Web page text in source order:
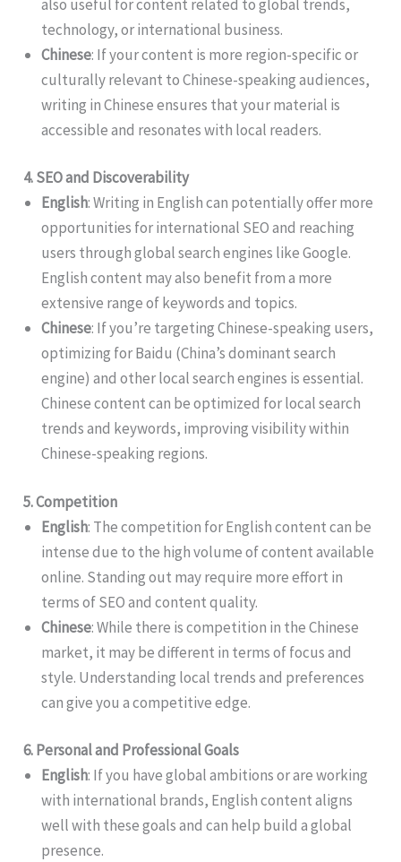
also useful for content related to global trends,
technology, or international business.
Chinese: If your content is more region-specific or
culturally relevant to Chinese-speaking audiences,
writing in Chinese ensures that your material is
accessible and resonates with local readers.
4. SEO and Discoverability
English: Writing in English can potentially offer more
opportunities for international SEO and reaching
users through global search engines like Google.
English content may also benefit from a more
extensive range of keywords and topics.
Chinese: If you’re targeting Chinese-speaking users,
optimizing for Baidu (China’s dominant search
engine) and other local search engines is essential.
Chinese content can be optimized for local search
trends and keywords, improving visibility within
Chinese-speaking regions.
5. Competition
English: The competition for English content can be
intense due to the high volume of content available
online. Standing out may require more effort in
terms of SEO and content quality.
Chinese: While there is competition in the Chinese
market, it may be different in terms of focus and
style. Understanding local trends and preferences
can give you a competitive edge.
6. Personal and Professional Goals
English: If you have global ambitions or are working
with international brands, English content aligns
well with these goals and can help build a global
presence.